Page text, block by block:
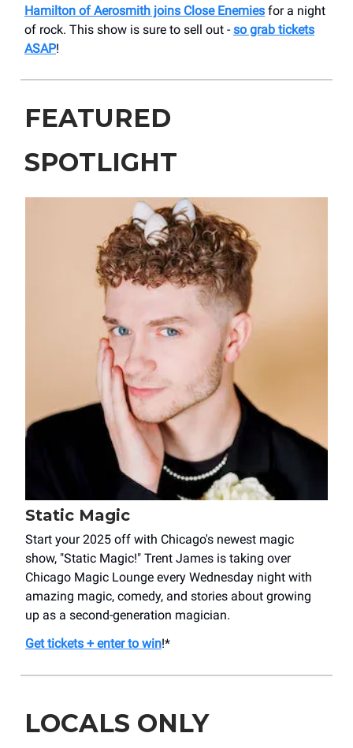
Hamilton of Aerosmith joins Close Enemies for a night
of rock. This show is sure to sell out - so grab tickets
ASAP!
FEATURED
SPOTLIGHT
Static Magic
Start your 2025 off with Chicago's newest magic
show, "Static Magic!" Trent James is taking over
Chicago Magic Lounge every Wednesday night with
amazing magic, comedy, and stories about growing
up as a second-generation magician.
Get tickets + enter to win!*
LOCALS ONLY